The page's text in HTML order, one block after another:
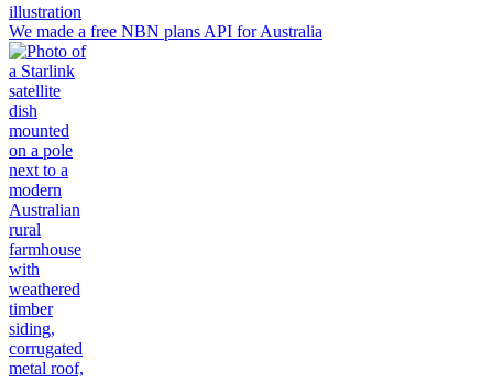
We made a free NBN plans API for Australia